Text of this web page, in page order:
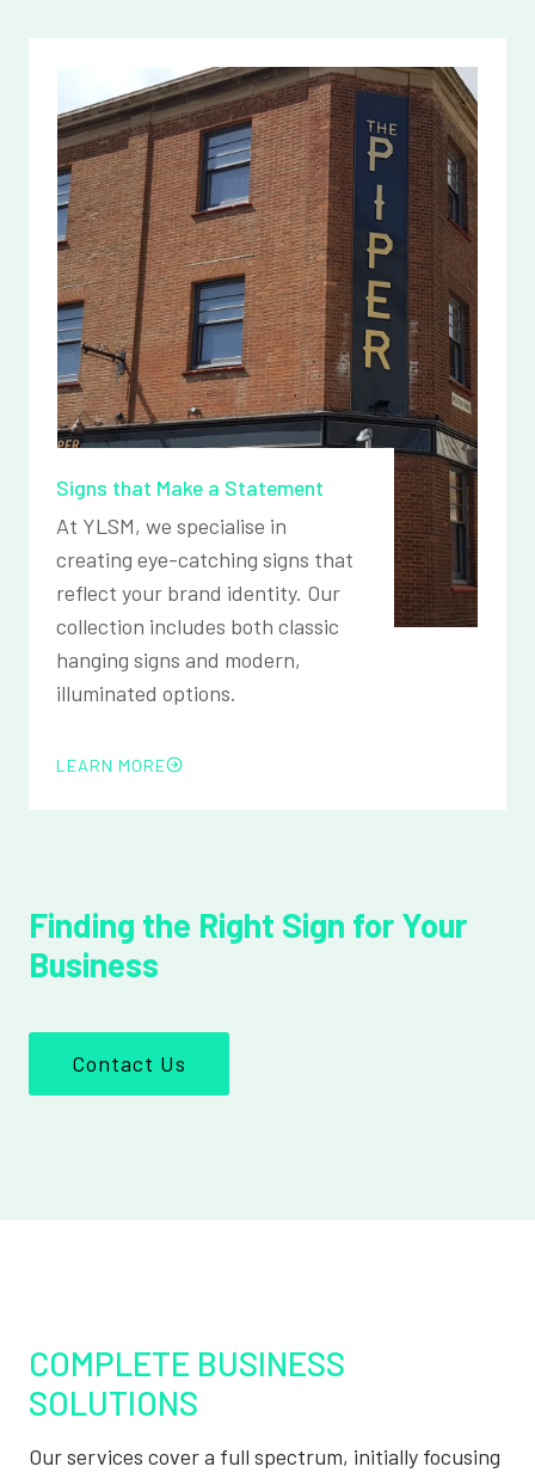
Signs that Make a Statement
At YLSM, we specialise in
creating eye-catching signs that
reflect your brand identity. Our
collection includes both classic
hanging signs and modern,
illuminated options.
LEARN MORE
Finding the Right Sign for Your
Business
Contact Us
COMPLETE BUSINESS
SOLUTIONS
Our services cover a full spectrum, initially focusing